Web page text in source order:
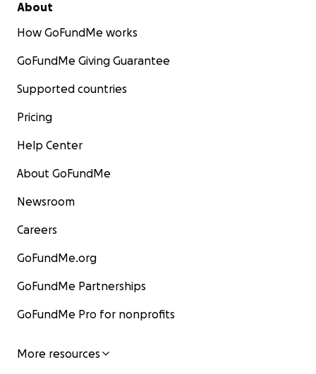
About
How GoFundMe works
GoFundMe Giving Guarantee
Supported countries
Pricing
Help Center
About GoFundMe
Newsroom
Careers
GoFundMe.org
GoFundMe Partnerships
GoFundMe Pro for nonprofits
More resources